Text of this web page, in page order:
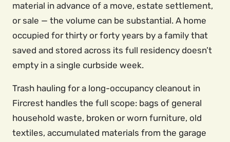
material in advance of a move, estate settlement,
or sale — the volume can be substantial. A home
occupied for thirty or forty years by a family that
saved and stored across its full residency doesn’t
empty in a single curbside week.
Trash hauling for a long-occupancy cleanout in
Fircrest handles the full scope: bags of general
household waste, broken or worn furniture, old
textiles, accumulated materials from the garage